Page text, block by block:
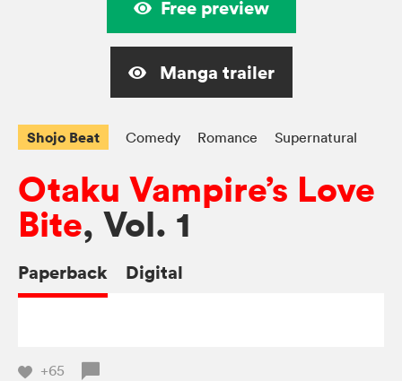
Free preview
Manga trailer
Shojo Beat Comedy Romance Supernatural
Otaku Vampire’s Love
Bite, Vol. 1
Paperback Digital
+65